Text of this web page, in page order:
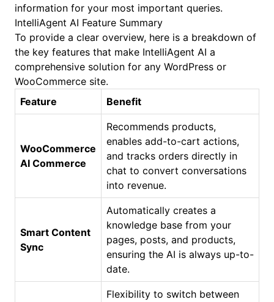
information for your most important queries.
IntelliAgent AI Feature Summary
To provide a clear overview, here is a breakdown of
the key features that make IntelliAgent AI a
comprehensive solution for any WordPress or
WooCommerce site.
Feature
Benefit
WooCommerce
AI Commerce
Recommends products,
enables add-to-cart actions,
and tracks orders directly in
chat to convert conversations
into revenue.
Smart Content
Sync
Automatically creates a
knowledge base from your
pages, posts, and products,
ensuring the AI is always up-to-
date.
Flexibility to switch between